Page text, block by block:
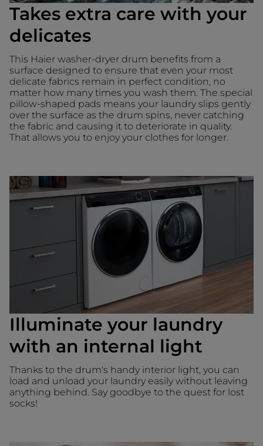
Takes extra care with your
delicates
This Haier washer-dryer drum benefits from a
surface designed to ensure that even your most
delicate fabrics remain in perfect condition, no
matter how many times you wash them. The special
pillow-shaped pads means your laundry slips gently
over the surface as the drum spins, never catching
the fabric and causing it to deteriorate in quality.
That allows you to enjoy your clothes for longer.
Illuminate your laundry
with an internal light
Thanks to the drum's handy interior light, you can
load and unload your laundry easily without leaving
anything behind. Say goodbye to the quest for lost
socks!